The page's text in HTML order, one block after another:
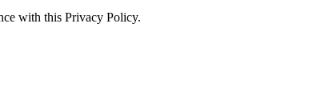
with this Privacy Policy.